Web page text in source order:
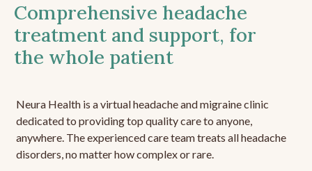
Comprehensive headache
treatment and support, for
the whole patient
Neura Health is a virtual headache and migraine clinic
dedicated to providing top quality care to anyone,
anywhere. The experienced care team treats all headache
disorders, no matter how complex or rare.